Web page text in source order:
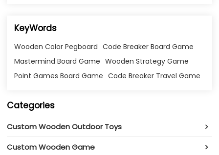
KeyWords
Wooden Color Pegboard Code Breaker Board Game
Mastermind Board Game Wooden Strategy Game
Point Games Board Game Code Breaker Travel Game
Categories
Custom Wooden Outdoor Toys
Custom Wooden Game